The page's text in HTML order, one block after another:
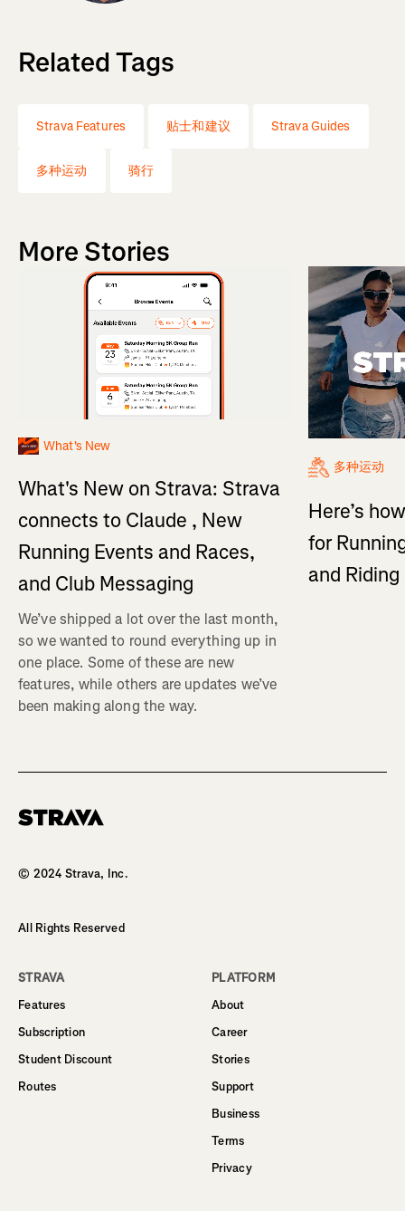
Related Tags
Strava Features 贴士和建议 Strava Guides
多种运动 骑行
More Stories
What's New
What's New on Strava: Strava
connects to Claude , New
Running Events and Races,
and Club Messaging
We’ve shipped a lot over the last month,
so we wanted to round everything up in
one place. Some of these are new
features, while others are updates we’ve
been making along the way.
多种运动
Here’s
for
and
© 2024 Strava, Inc.
All Rights Reserved
STRAVA
Features
Subscription
Student Discount
Routes
PLATFORM
About
Career
Stories
Support
Business
Terms
Privacy